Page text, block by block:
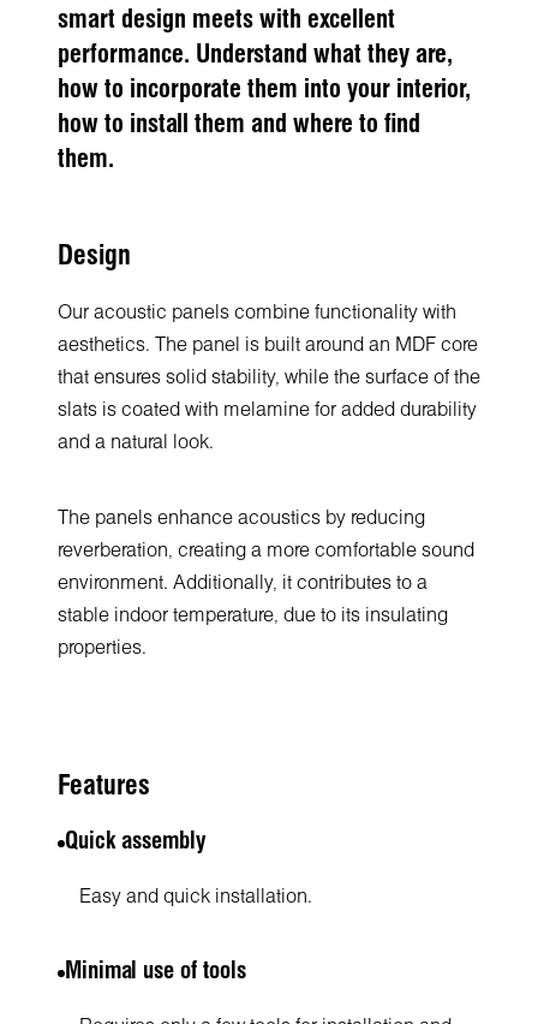
smart design meets with excellent
performance. Understand what they are,
how to incorporate them into your interior,
how to install them and where to find
them.
Design
Our acoustic panels combine functionality with
aesthetics. The panel is built around an MDF core
that ensures solid stability, while the surface of the
slats is coated with melamine for added durability
and a natural look.
The panels enhance acoustics by reducing
reverberation, creating a more comfortable sound
environment. Additionally, it contributes to a
stable indoor temperature, due to its insulating
properties.
Features
Quick assembly
Easy and quick installation.
Minimal use of tools